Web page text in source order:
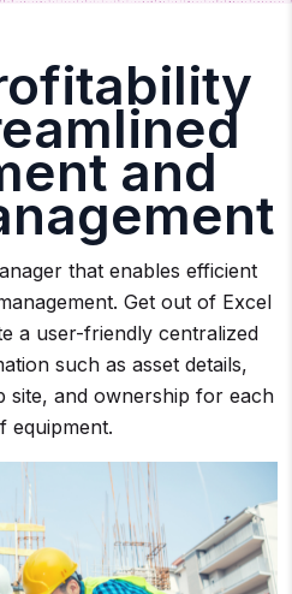
and
that enables efficient
Get out of Excel
a user-friendly centralized
such as asset details,
site, and ownership for each
equipment.